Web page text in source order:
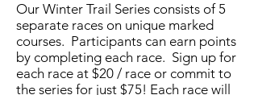
Our Winter Trail Series consists of 5
separate races on unique marked
courses. Participants can earn points
by completing each race. Sign up for
each race at $20 / race or commit to
the series for just $75! Each race will